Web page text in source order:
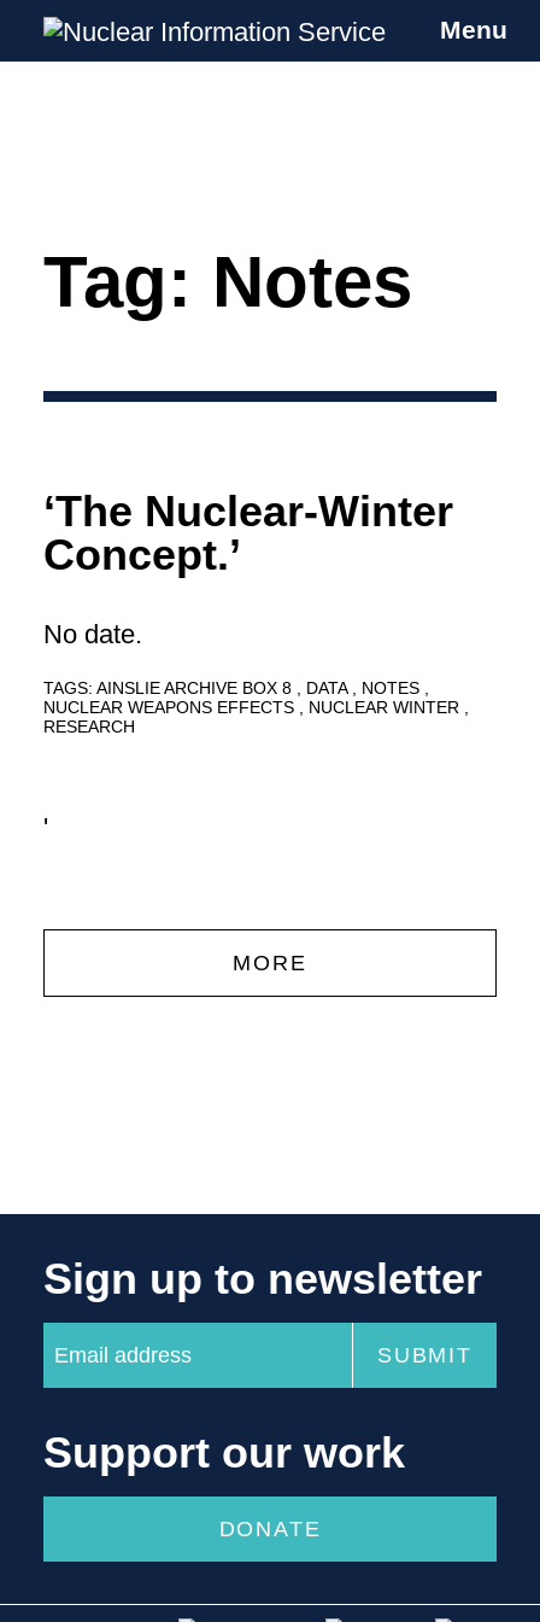
Skip
Nuclear Information Service
Investigating the UK Nuclear Weapons
Menu
Tag: Notes
‘The Nuclear-Winter
Concept.’
No date.
TAGS: AINSLIE ARCHIVE BOX 8 DATA
NOTES
NUCLEAR WEAPONS EFFECTS
NUCLEAR WINTER
RESEARCH
'
MORE
Sign up to newsletter
Support our work
DONATE